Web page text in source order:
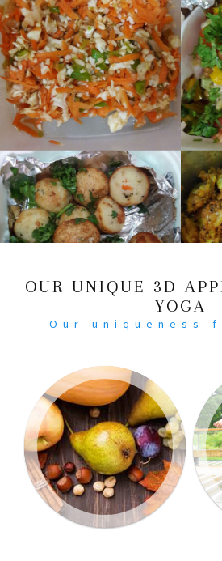
OUR UNIQUE 3D
YOGA
Our uniqueness